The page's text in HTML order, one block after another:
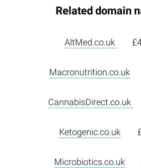
Related domain
AltMed.co.uk
Macronutrition.co.uk
CannabisDirect.co.uk
Ketogenic.co.uk
Microbiotics.co.uk